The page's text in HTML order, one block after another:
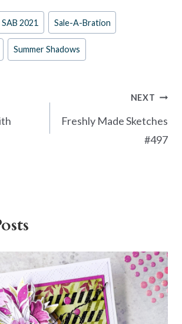
itt
er
ar
e
SAB 2021 Sale-A-Bration
Summer Shadows
NEXT
Freshly Made Sketches
#497